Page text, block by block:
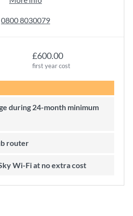
£600.00
first year cost
router
Wi-Fi at no extra cost
0800 8030079